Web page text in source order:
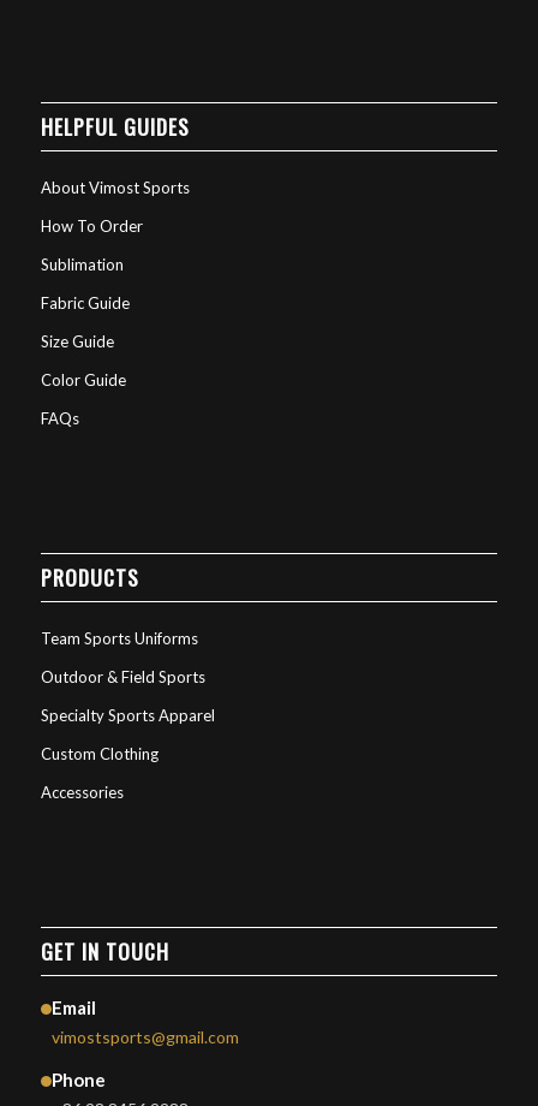
HELPFUL GUIDES
About Vimost Sports
How To Order
Sublimation
Fabric Guide
Size Guide
Color Guide
FAQs
PRODUCTS
Team Sports Uniforms
Outdoor & Field Sports
Specialty Sports Apparel
Custom Clothing
Accessories
GET IN TOUCH
Email
vimostsports@gmail.com
Phone